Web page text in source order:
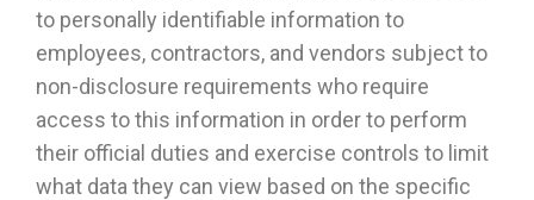
to personally identifiable information to
employees, contractors, and vendors subject to
non-disclosure requirements who require
access to this information in order to perform
their official duties and exercise controls to limit
what data they can view based on the specific